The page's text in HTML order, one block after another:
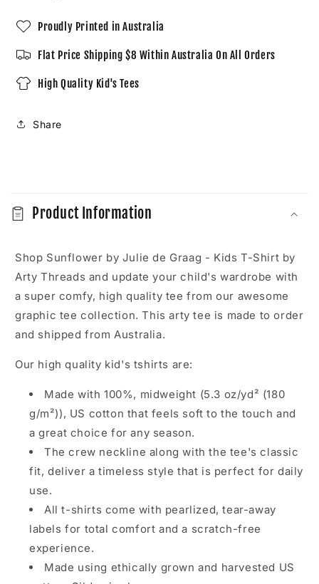
Proudly Printed in Australia
Flat Price Shipping $8 Within Australia On All Orders
High Quality Kid's Tees
Share
o
l
a
p
s
b
e
Product Information
Shop Sunflower by Julie de Graag - Kids T-Shirt by
Arty Threads and update your child's wardrobe with
a super comfy, high quality tee from our awesome
graphic tee collection. This arty tee is made to order
and shipped from Australia.
Our high quality kid's tshirts are:
Made with 100%, midweight (5.3 oz/yd² (180
g/m²)), US cotton that feels soft to the touch and
a great choice for any season.
The crew neckline along with the tee's classic
fit, deliver a timeless style that is perfect for daily
use.
All t-shirts come with pearlized, tear-away
labels for total comfort and a scratch-free
experience.
Made using ethically grown and harvested US